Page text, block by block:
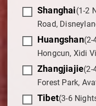
Shanghai(1-2
Road,
Huangshan(2-
Hongcun, Xidi
Zhangjiajie(2-
Forest Park,
Tibet(3-6